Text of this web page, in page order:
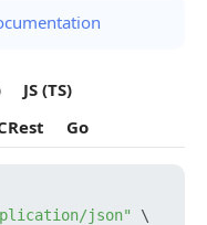
JS (TS)
Go
json"
\